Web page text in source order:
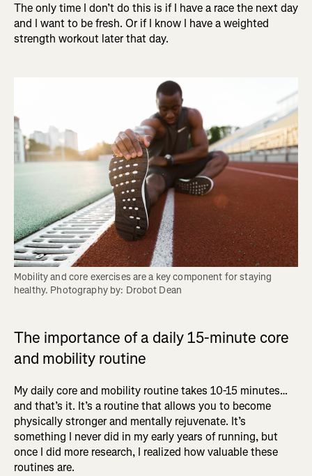
The only time I don’t do this is if I have a race the next day
and I want to be fresh. Or if I know I have a weighted
strength workout later that day.
Mobility and core exercises are a key component for staying
healthy. Photography by: Drobot Dean
The importance of a daily 15-minute core
and mobility routine
My daily core and mobility routine takes 10-15 minutes…
and that’s it. It’s a routine that allows you to become
physically stronger and mentally rejuvenate. It’s
something I never did in my early years of running, but
once I did more research, I realized how valuable these
routines are.